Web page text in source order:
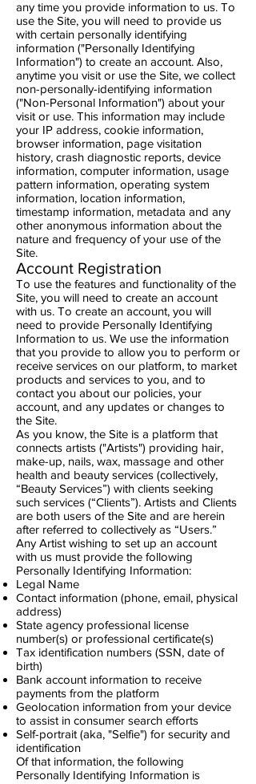
any time you provide information to us. To
use the Site, you will need to provide us
with certain personally identifying
information ("Personally Identifying
Information") to create an account. Also,
anytime you visit or use the Site, we collect
non-personally-identifying information
("Non-Personal Information") about your
visit or use. This information may include
your IP address, cookie information,
browser information, page visitation
history, crash diagnostic reports, device
information, computer information, usage
pattern information, operating system
information, location information,
timestamp information, metadata and any
other anonymous information about the
nature and frequency of your use of the
Site.
Account Registration
To use the features and functionality of the
Site, you will need to create an account
with us. To create an account, you will
need to provide Personally Identifying
Information to us. We use the information
that you provide to allow you to perform or
receive services on our platform, to market
products and services to you, and to
contact you about our policies, your
account, and any updates or changes to
the Site.
As you know, the Site is a platform that
connects artists ("Artists") providing hair,
make-up, nails, wax, massage and other
health and beauty services (collectively,
“Beauty Services”) with clients seeking
such services (“Clients”). Artists and Clients
are both users of the Site and are herein
after referred to collectively as “Users.”
Any Artist wishing to set up an account
with us must provide the following
Personally Identifying Information:
Legal Name
Contact information (phone, email, physical
address)
State agency professional license
number(s) or professional certificate(s)
Tax identification numbers (SSN, date of
birth)
Bank account information to receive
payments from the platform
Geolocation information from your device
to assist in consumer search efforts
Self-portrait (aka, "Selfie") for security and
identification
Of that information, the following
Personally Identifying Information is